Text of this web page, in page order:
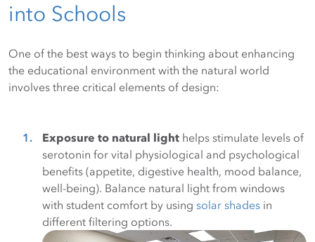
into Schools
One of the best ways to begin thinking about enhancing
the educational environment with the natural world
involves three critical elements of design:
Exposure to natural light helps stimulate levels of
serotonin for vital physiological and psychological
benefits (appetite, digestive health, mood balance,
well-being). Balance natural light from windows
with student comfort by using solar shades in
different filtering options.